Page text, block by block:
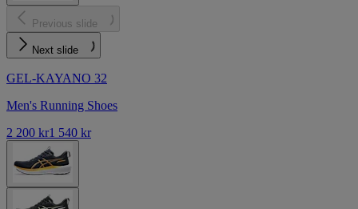
Previous slide
Next slide
GEL-KAYANO 32
Men's Running Shoes
2 200 kr1 540 kr